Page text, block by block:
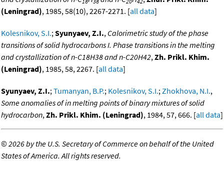
(Leningrad), 1985, 58(10), 2267-2271. [all data]
Kolesnikov, S.I.;Syunyaev, Z.I., Calorimetric study of the phase
transitions of solid hydrocarbons I. Phase transitions in the melting
and crystallization of n-C18H38 and n-C20H42,Zh. Prikl. Khim.
(Leningrad), 1985, 58, 2267. [all data]
Syunyaev, Z.I.;Tumanyan, B.P.; Kolesnikov, S.I.;Zhokhova, N.I.,
Some anomalies of in melting points of binary mixtures of solid
hydrocarbon,Zh. Prikl. Khim. (Leningrad), 1984, 57, 666. [all data]
©2026 by the U.S. Secretary of Commerce on behalf of the United
States of America. All rights reserved.